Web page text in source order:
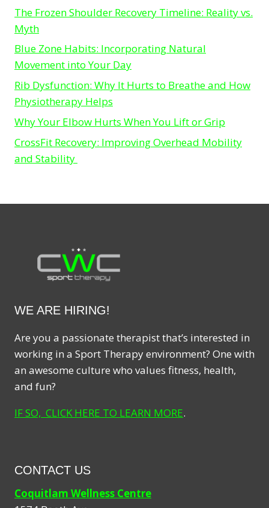
The Frozen Shoulder Recovery Timeline: Reality vs.
Myth
Blue Zone Habits: Incorporating Natural
Movement into Your Day
Rib Dysfunction: Why It Hurts to Breathe and How
Physiotherapy Helps
Why Your Elbow Hurts When You Lift or Grip
CrossFit Recovery: Improving Overhead Mobility
and Stability
WE ARE HIRING!
Are you a passionate therapist that’s interested in
working in a Sport Therapy environment? One with
an awesome culture who values fitness, health,
and fun?
IF SO, CLICK HERE TO LEARN MORE.
CONTACT US
Coquitlam Wellness Centre